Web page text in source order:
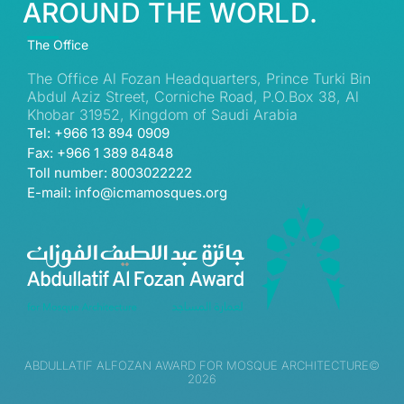
AROUND THE WORLD.
The Office
The Office Al Fozan Headquarters, Prince Turki Bin
Abdul Aziz Street, Corniche Road, P.O.Box 38, Al
Khobar 31952, Kingdom of Saudi Arabia
Tel: +966 13 894 0909
Fax: +966 1 389 84848
Toll number: 8003022222
E-mail: info@icmamosques.org
ABDULLATIF ALFOZAN AWARD FOR MOSQUE ARCHITECTURE©
2026